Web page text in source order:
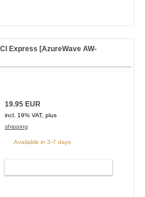
Express [AzureWave AW-
19.95 EUR
incl. 19% VAT, plus
shipping
Available in 3-7 days